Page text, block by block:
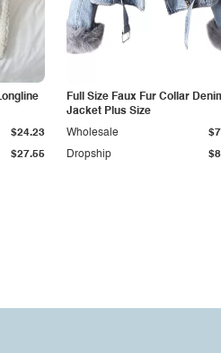
$27.55
$24.23
Full Size Faux Fur Collar
Jacket Plus Size
Dropship
Wholesale